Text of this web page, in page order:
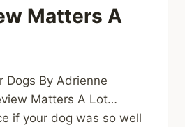
Matters A
Dogs By Adrienne
Matters A Lot…
if your dog was so well